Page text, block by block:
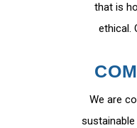
that is
ethical.
We are